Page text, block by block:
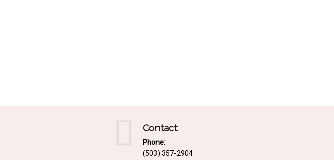
Contact
Phone:
(503) 357-2904